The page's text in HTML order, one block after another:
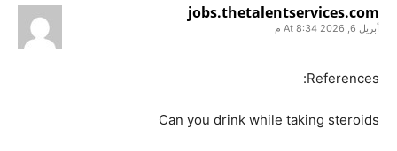
jobs.thetalentservices.com
أبريل 6, 2026 At 8:34 م
References:
Can you drink while taking steroids